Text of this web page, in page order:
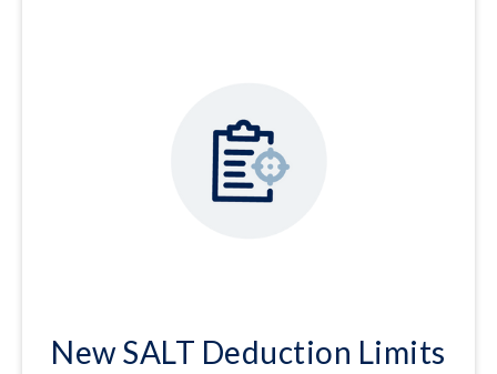
New SALT Deduction Limits